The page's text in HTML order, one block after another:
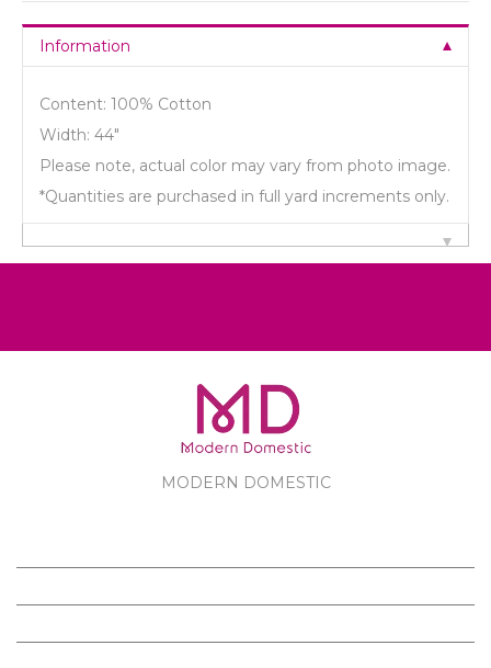
Information
Content: 100% Cotton
Width: 44"
Please note, actual color may vary from photo image.
*Quantities are purchased in full yard increments only.
MODERN DOMESTIC